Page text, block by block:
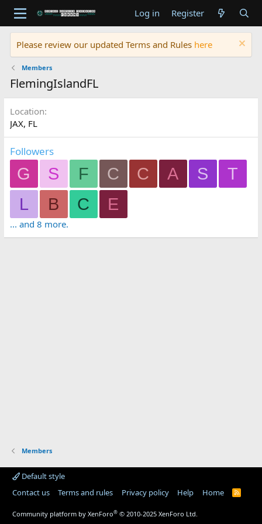
Log in Register
Please review our updated Terms and Rules here
Members
FlemingIslandFL
Location
JAX, FL
Followers
G S F C C A S
T
L
B C E
... and 8 more.
Members
Default style
Contact us
Terms and rules Privacy policy Help Home
R
Community platform by XenForo® © 2010-2025 XenForo Ltd.